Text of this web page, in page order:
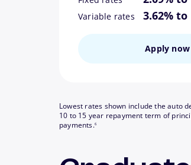
Variable rates 3.62% to
Apply now
Lowest rates shown include the auto
10 to 15 year repayment term of
payments.
footnote
6